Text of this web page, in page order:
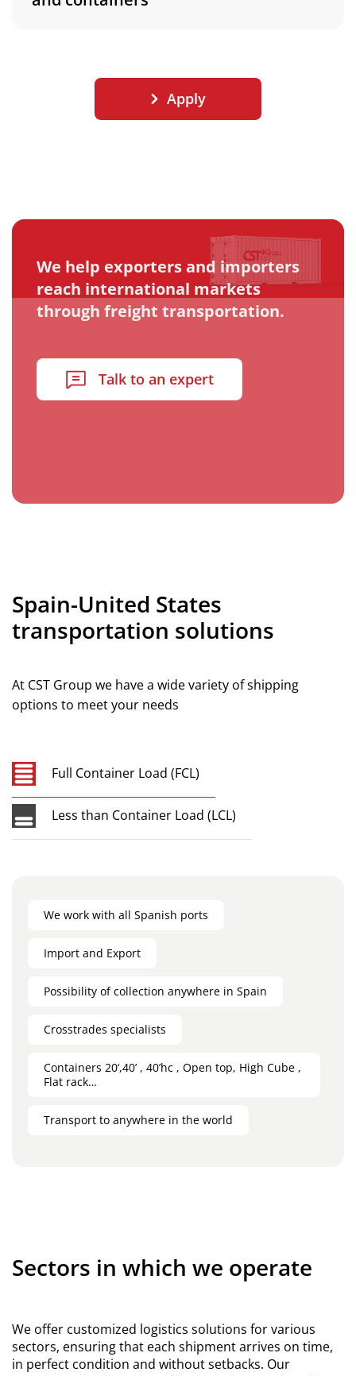
Apply
We help exporters and importers
reach international markets
through freight transportation.
Talk to an expert
Spain-United States
transportation solutions
At CST Group we have a wide variety of shipping
options to meet your needs
Full Container Load (FCL)
Less than Container Load (LCL)
We work with all Spanish ports
Import and Export
Possibility of collection anywhere in Spain
Crosstrades specialists
Containers 20‘,40’ , 40’hc , Open top, High Cube ,
Flat rack…
Transport to anywhere in the world
Sectors in which we operate
We offer customized logistics solutions for various
sectors, ensuring that each shipment arrives on time,
in perfect condition and without setbacks. Our